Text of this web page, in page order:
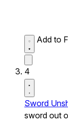
Add to
4
Sword
sword out